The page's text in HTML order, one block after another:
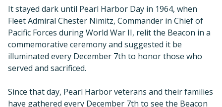
It stayed dark until Pearl Harbor Day in 1964, when
Fleet Admiral Chester Nimitz, Commander in Chief of
Pacific Forces during World War II, relit the Beacon in a
commemorative ceremony and suggested it be
illuminated every December 7th to honor those who
served and sacrificed.
Since that day, Pearl Harbor veterans and their families
have gathered every December 7th to see the Beacon